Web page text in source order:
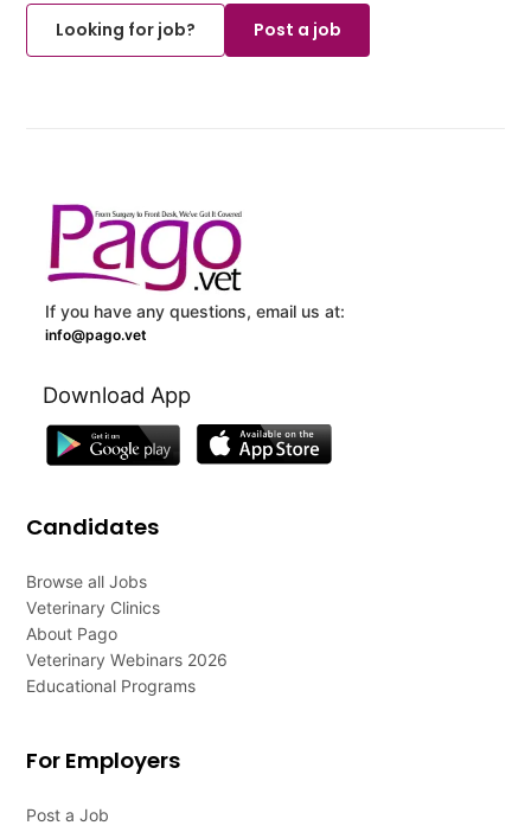
Looking for job?
Post a job
If you have any questions, email us at:
info@pago.vet
Download App
Candidates
Browse all Jobs
Veterinary Clinics
About Pago
Veterinary Webinars 2026
Educational Programs
For Employers
Post a Job